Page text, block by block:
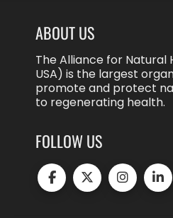
ABOUT US
The Alliance for Natural
USA) is the largest
promote and protect
to regenerating health.
FOLLOW US